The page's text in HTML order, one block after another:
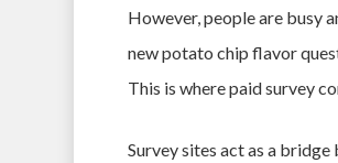
However, people are busy
new potato chip flavor
This is where paid survey
Survey sites act as a